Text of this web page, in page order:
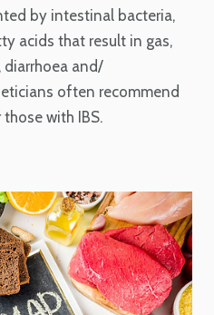
by intestinal bacteria,
acids that result in gas,
and/
often recommend
with IBS.